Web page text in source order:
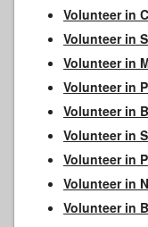
Volunteer in
Volunteer in
Volunteer in
Volunteer in
Volunteer in
Volunteer in
Volunteer in
Volunteer in
Volunteer in